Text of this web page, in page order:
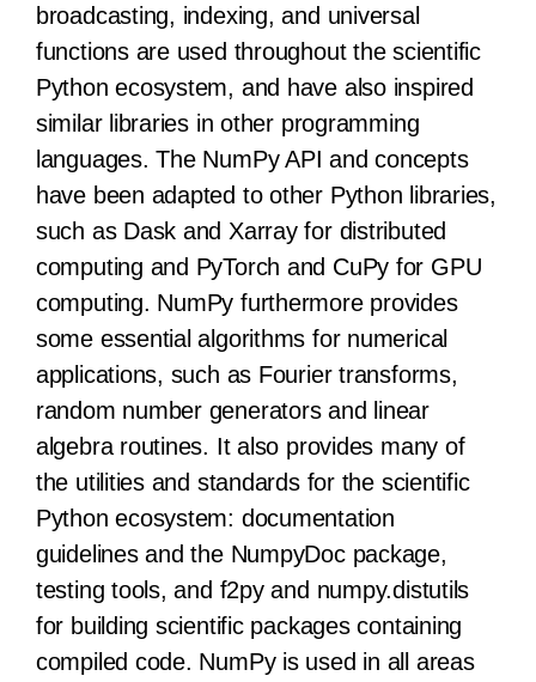
broadcasting, indexing, and universal
functions are used throughout the scientific
Python ecosystem, and have also inspired
similar libraries in other programming
languages. The NumPy API and concepts
have been adapted to other Python libraries,
such as Dask and Xarray for distributed
computing and PyTorch and CuPy for GPU
computing. NumPy furthermore provides
some essential algorithms for numerical
applications, such as Fourier transforms,
random number generators and linear
algebra routines. It also provides many of
the utilities and standards for the scientific
Python ecosystem: documentation
guidelines and the NumpyDoc package,
testing tools, and f2py and numpy.distutils
for building scientific packages containing
compiled code. NumPy is used in all areas